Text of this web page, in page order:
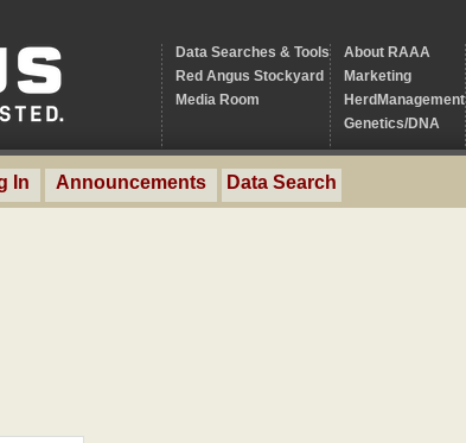
Data Searches & Tools
Red Angus Stockyard
Media Room
About RAAA
Marketing
HerdManagement
Genetics/DNA
In Announcements Data Search